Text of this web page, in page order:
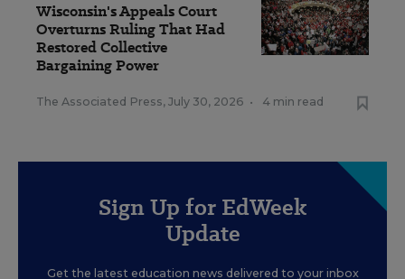
Wisconsin's Appeals Court
Overturns Ruling That Had
Restored Collective
Bargaining Power
The Associated Press, July 30, 2026 • 4 min read
Sign Up for EdWeek
Update
Get the latest education news delivered to your inbox